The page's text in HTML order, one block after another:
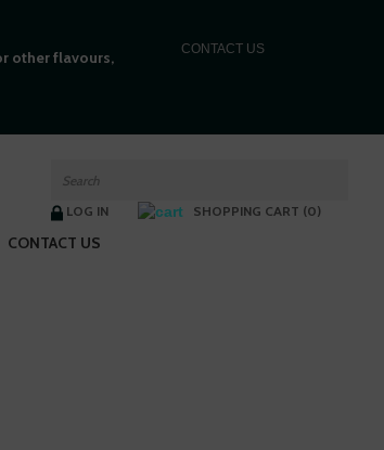
other flavours,
CONTACT US
LOG IN SHOPPING CART (0)
CONTACT US